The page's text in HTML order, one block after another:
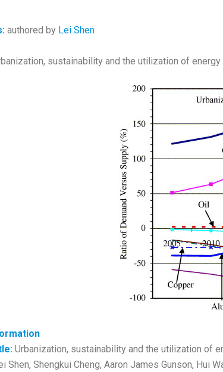
: authored by Lei Shen
sustainability and the utilization of
Urbanization, sustainability and the utilization of
Shen, Shengkui Cheng, Aaron James Gunson, Hui